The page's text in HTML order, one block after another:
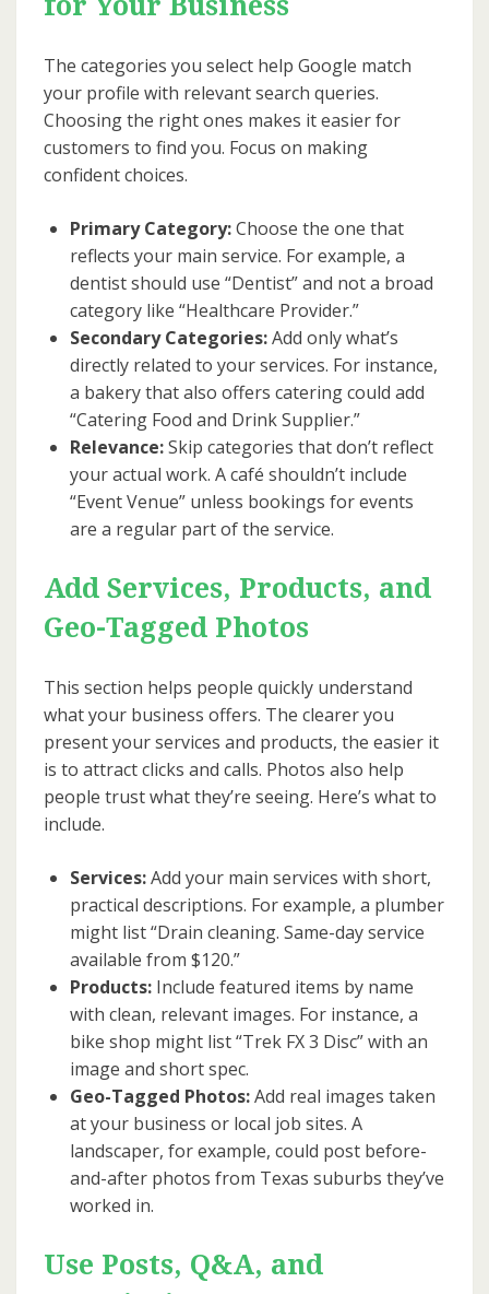
The categories you select help Google match
your profile with relevant search queries.
Choosing the right ones makes it easier for
customers to find you. Focus on making
confident choices.
Primary Category:Choose the one that
reflects your main service. For example, a
dentist should use “Dentist” and not a broad
category like “Healthcare Provider.”
Secondary Categories:Add only what’s
directly related to your services. For instance,
a bakery that also offers catering could add
“Catering Food and Drink Supplier.”
Relevance:Skip categories that don’t reflect
your actual work. A café shouldn’t include
“Event Venue” unless bookings for events
are a regular part of the service.
Add Services, Products, and
Geo-Tagged Photos
This section helps people quickly understand
what your business offers. The clearer you
present your services and products, the easier it
is to attract clicks and calls. Photos also help
people trust what they’re seeing. Here’s what to
include.
Services:Add your main services with short,
practical descriptions. For example, a plumber
might list “Drain cleaning. Same-day service
available from $120.”
Products: Include featured items by name
with clean, relevant images. For instance, a
bike shop might list “Trek FX 3 Disc” with an
image and short spec.
Geo-Tagged Photos:Add real images taken
at your business or local job sites. A
landscaper, for example, could post before-
and-after photos from Texas suburbs they’ve
worked in.
Use Posts, Q&A, and